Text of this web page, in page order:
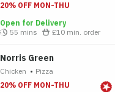
20% OFF MON-THU
Open for Delivery
55 mins
£10 min. order
Norris Green
Chicken • Pizza
20% OFF MON-THU